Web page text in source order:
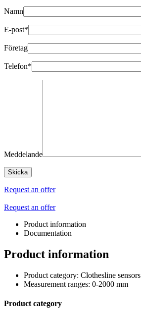
Namn
E-post*
Företag
Telefon*
Meddelande
Request an offer
Request an offer
Product information
Documentation
Product information
Product category: Clothesline sensors
Measurement ranges: 0-2000 mm
Product category